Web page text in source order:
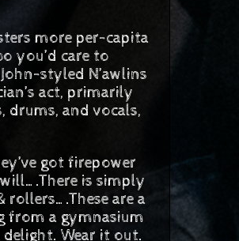
per-capita
you’d care to
styled N’awlins
act, primarily
drums, and vocals,
got firepower
is simply
are a
from a gymnasium
Wear it out.